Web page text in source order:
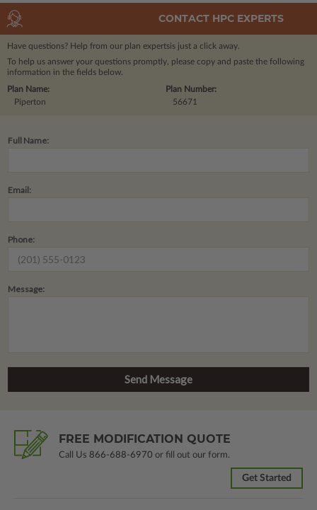
CONTACT HPC EXPERTS
Have questions? Help from our plan expertsis just a click away.
To help us answer your questions promptly, please copy and paste the following
information in the fields below.
Plan Number:
56671
Plan Name:
Piperton
Full Name:
Email:
Phone:
Message:
FREE MODIFICATION QUOTE
Call Us 866-688-6970 or fill out our form.
Get Started